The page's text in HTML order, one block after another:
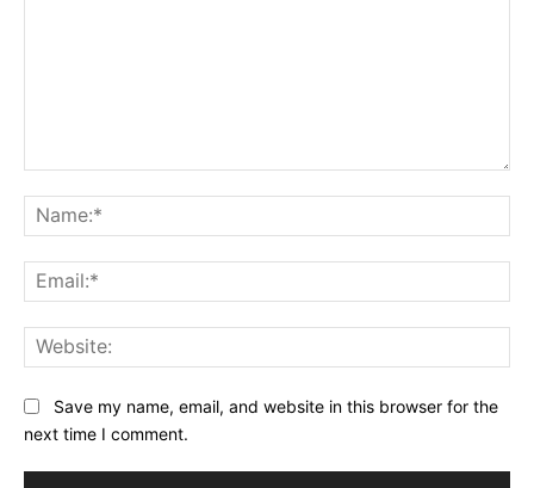
Save my name, email, and website in this browser for the
next time I comment.